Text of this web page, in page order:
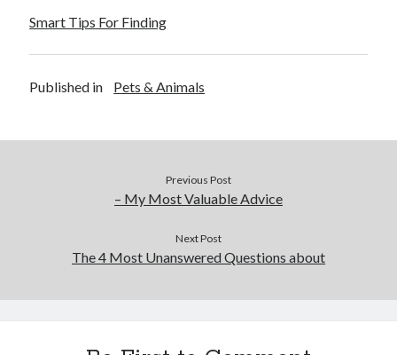
Smart Tips For Finding
Published in Pets & Animals
Previous Post
– My Most Valuable Advice
Next Post
The 4 Most Unanswered Questions about